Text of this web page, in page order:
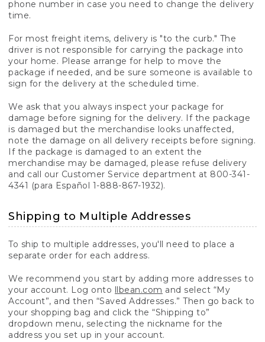
phone number in case you need to change the delivery
time.
For most freight items, delivery is "to the curb." The
driver is not responsible for carrying the package into
your home. Please arrange for help to move the
package if needed, and be sure someone is available to
sign for the delivery at the scheduled time.
We ask that you always inspect your package for
damage before signing for the delivery. If the package
is damaged but the merchandise looks unaffected,
note the damage on all delivery receipts before signing.
If the package is damaged to an extent the
merchandise may be damaged, please refuse delivery
and call our Customer Service department at 800-341-
4341 (para Español 1-888-867-1932).
Shipping to Multiple Addresses
To ship to multiple addresses, you'll need to place a
separate order for each address.
We recommend you start by adding more addresses to
your account. Log onto llbean.com and select “My
Account”, and then “Saved Addresses.” Then go back to
your shopping bag and click the “Shipping to”
dropdown menu, selecting the nickname for the
address you set up in your account.